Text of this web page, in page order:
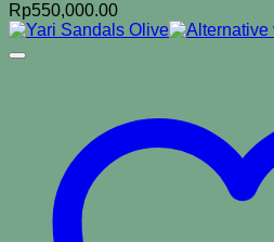
Rp550,000.00